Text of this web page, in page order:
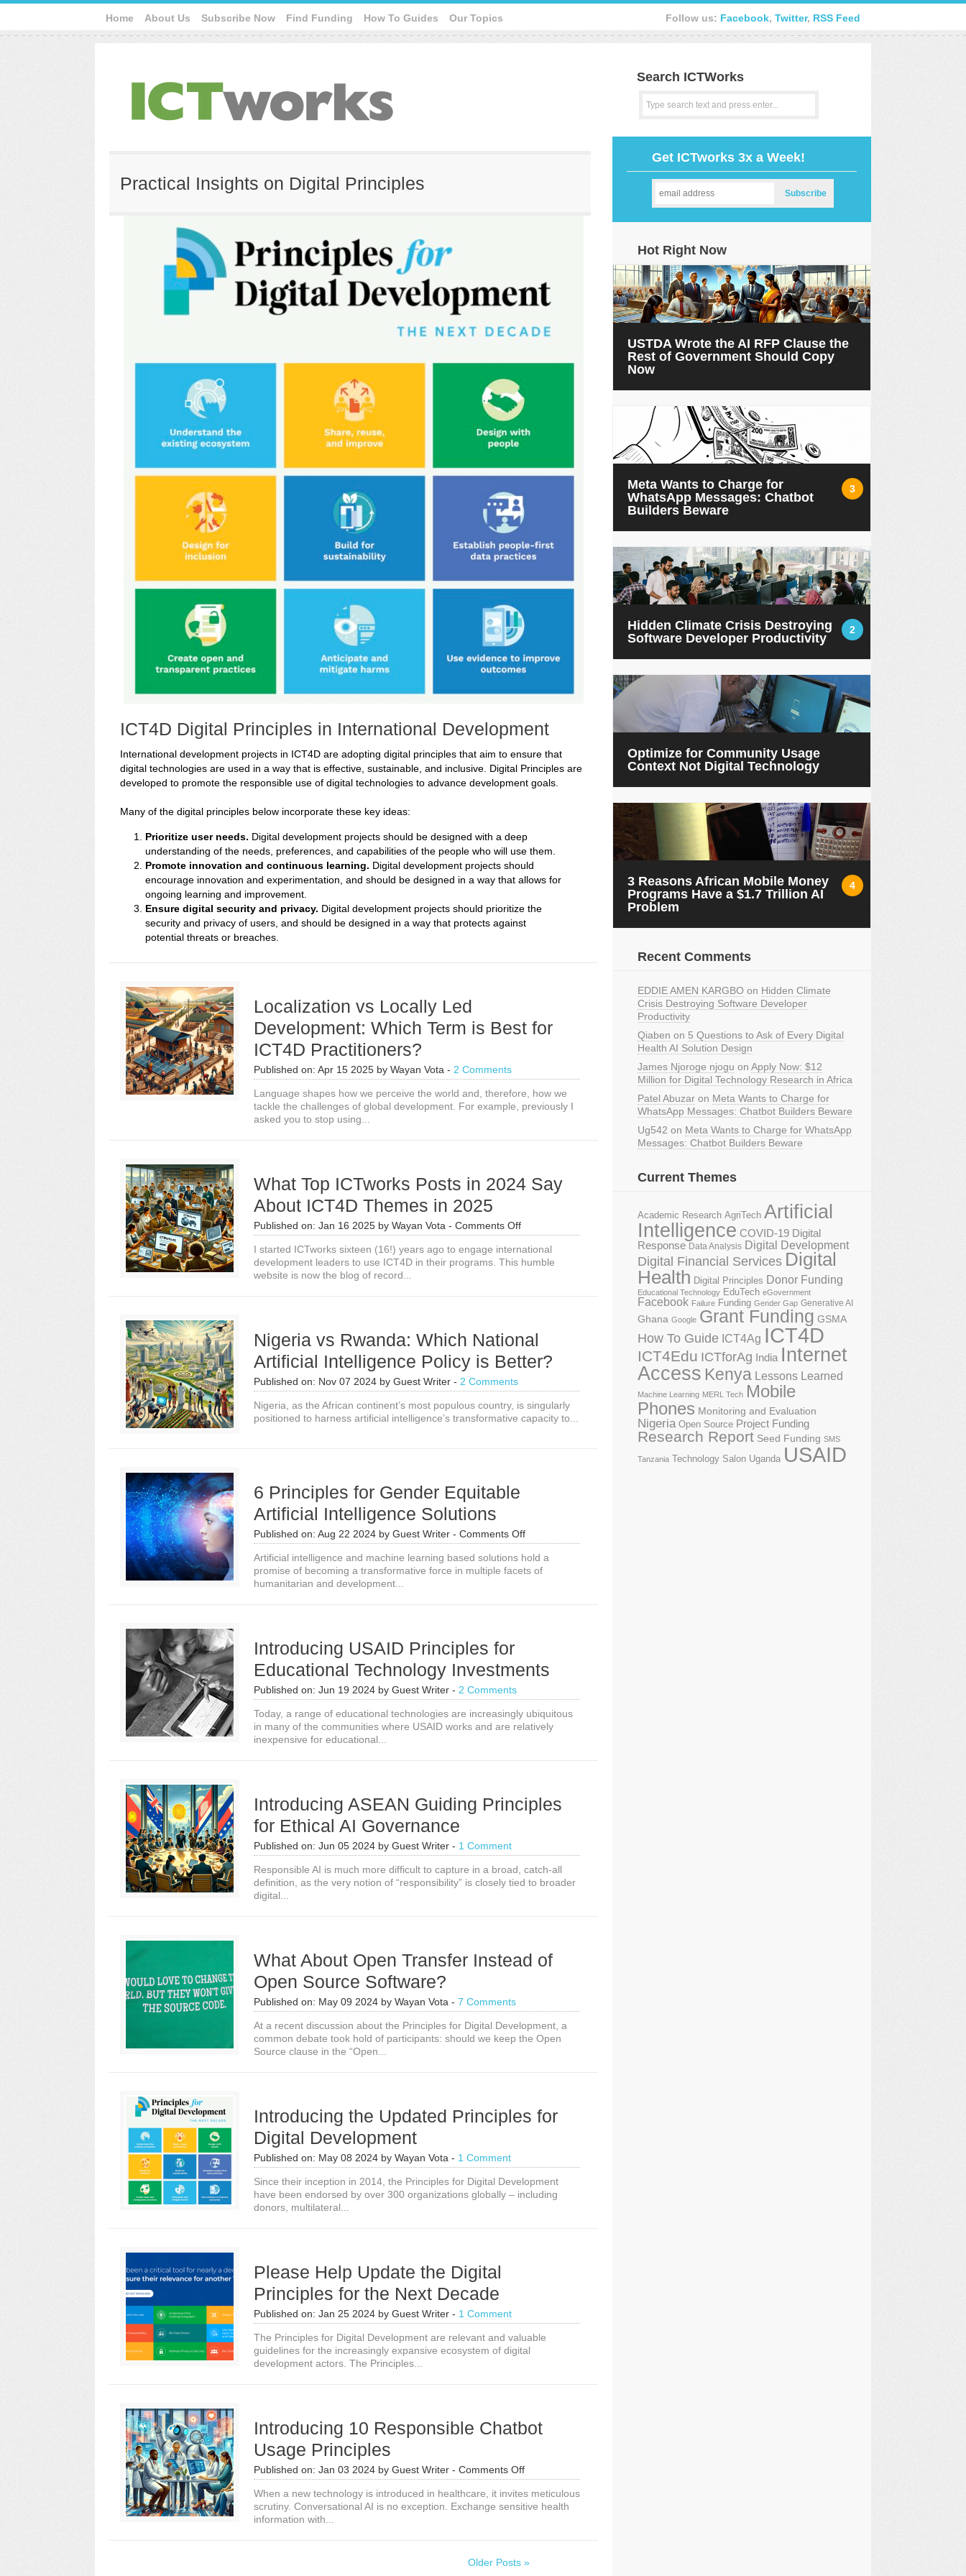
Home About Us Subscribe Now Find Funding How To Guides Our Topics Follow us: Facebook, Twitter, RSS Feed
Search ICTWorks
Practical Insights on Digital Principles
ICT4D Digital Principles in International Development
International development projects in ICT4D are adopting digital principles that aim to ensure that
digital technologies are used in a way that is effective, sustainable, and inclusive. Digital Principles are
developed to promote the responsible use of digital technologies to advance development goals.
Many of the digital principles below incorporate these key ideas:
Prioritize user needs. Digital development projects should be designed with a deep
understanding of the needs, preferences, and capabilities of the people who will use them.
Promote innovation and continuous learning. Digital development projects should
encourage innovation and experimentation, and should be designed in a way that allows for
ongoing learning and improvement.
Ensure digital security and privacy. Digital development projects should prioritize the
security and privacy of users, and should be designed in a way that protects against
potential threats or breaches.
Localization vs Locally Led
Development: Which Term is Best for
ICT4D Practitioners?
Published on: Apr 15 2025 by Wayan Vota - 2 Comments
Language shapes how we perceive the world and, therefore, how we
tackle the challenges of global development. For example, previously I
asked you to stop using...
What Top ICTworks Posts in 2024 Say
About ICT4D Themes in 2025
Published on: Jan 16 2025 by Wayan Vota - Comments Offon
What
Top
ICTworks
ICT4D
Themes
in
I started ICTworks sixteen (16!) years ago to engage international
development leaders to use ICT4D in their programs. This humble
website is now the blog of record...
Nigeria vs Rwanda: Which National
Artificial Intelligence Policy is Better?
Published on: Nov 07 2024 by Guest Writer - 2 Comments
Nigeria, as the African continent’s most populous country, is singularly
positioned to harness artificial intelligence’s transformative capacity to...
6 Principles for Gender Equitable
Artificial Intelligence Solutions
Published on: Aug 22 2024 by Guest Writer - Comments Offon
6
Principles
for
Artificial intelligence and machine learning based solutions hold a
promise of becoming a transformative force in multiple facets of
humanitarian and development...
Introducing USAID Principles for
Educational Technology Investments
Published on: Jun 19 2024 by Guest Writer - 2 Comments
Today, a range of educational technologies are increasingly ubiquitous
in many of the communities where USAID works and are relatively
inexpensive for educational...
Introducing ASEAN Guiding Principles
for Ethical AI Governance
Published on: Jun 05 2024 by Guest Writer - 1 Comment
Responsible AI is much more difficult to capture in a broad, catch-all
definition, as the very notion of “responsibility” is closely tied to broader
digital...
What About Open Transfer Instead of
Open Source Software?
Published on: May 09 2024 by Wayan Vota - 7 Comments
At a recent discussion about the Principles for Digital Development, a
common debate took hold of participants: should we keep the Open
Source clause in the “Open...
Introducing the Updated Principles for
Digital Development
Published on: May 08 2024 by Wayan Vota - 1 Comment
Since their inception in 2014, the Principles for Digital Development
have been endorsed by over 300 organizations globally – including
donors, multilateral...
Please Help Update the Digital
Principles for the Next Decade
Published on: Jan 25 2024 by Guest Writer - 1 Comment
The Principles for Digital Development are relevant and valuable
guidelines for the increasingly expansive ecosystem of digital
development actors. The Principles...
Introducing 10 Responsible Chatbot
Usage Principles
Published on: Jan 03 2024 by Guest Writer - Comments Offon
Introducing
10
Responsible
When a new technology is introduced in healthcare, it invites meticulous
scrutiny. Conversational AI is no exception. Exchange sensitive health
information with...
Older Posts »
Get ICTworks 3x a Week!
Hot Right Now
USTDA Wrote the AI RFP Clause the
Rest of Government Should Copy
Now
3
Meta Wants to Charge for
WhatsApp Messages: Chatbot
Builders Beware
2
Hidden Climate Crisis Destroying
Software Developer Productivity
Optimize for Community Usage
Context Not Digital Technology
4
3 Reasons African Mobile Money
Programs Have a $1.7 Trillion AI
Problem
Recent Comments
EDDIE AMEN KARGBO on Hidden Climate
Crisis Destroying Software Developer
Productivity
Qiaben on 5 Questions to Ask of Every Digital
Health AI Solution Design
James Njoroge njogu on Apply Now: $12
Million for Digital Technology Research in Africa
Patel Abuzar on Meta Wants to Charge for
WhatsApp Messages: Chatbot Builders Beware
Ug542 on Meta Wants to Charge for WhatsApp
Messages: Chatbot Builders Beware
Current Themes
Academic Research AgriTech Artificial
Intelligence COVID-19 Digital
Response Data Analysis Digital Development
Digital Financial Services Digital
Health Digital Principles Donor Funding
Educational Technology EduTech eGovernment
Facebook Failure Funding Gender Gap Generative AI
Ghana Google Grant Funding GSMA
How To Guide ICT4Ag ICT4D
ICT4Edu ICTforAg India Internet
Access Kenya Lessons Learned
Machine Learning MERL Tech Mobile
Phones Monitoring and Evaluation
Nigeria Open Source Project Funding
Research Report Seed Funding SMS
Tanzania Technology Salon Uganda USAID